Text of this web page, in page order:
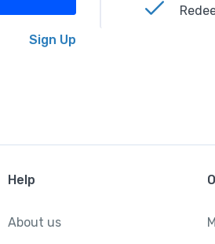
Sign Up
Help
About us